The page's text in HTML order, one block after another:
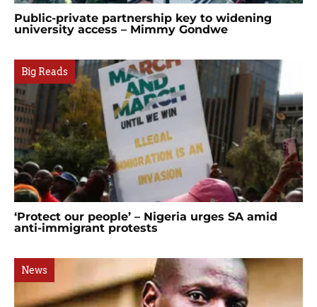
Public-private partnership key to widening
university access – Mimmy Gondwe
Big Reads
‘Protect our people’ – Nigeria urges SA amid
anti-immigrant protests
News